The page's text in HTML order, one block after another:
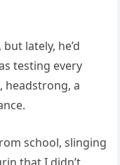
lately, he’d
testing every
headstrong, a
school, slinging